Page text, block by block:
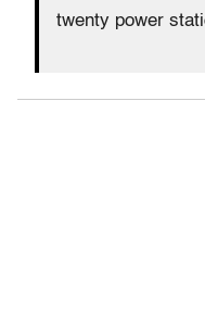
twenty power